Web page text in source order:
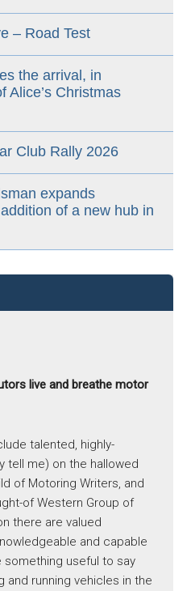
– Road Test
the arrival, in
Alice’s Christmas
Club Rally 2026
expands
of a new hub in
live and breathe motor
talented, highly-
tell me) on the hallowed
of Motoring Writers, and
of Western Group of
there are valued
and capable
something useful to say
and running vehicles in the